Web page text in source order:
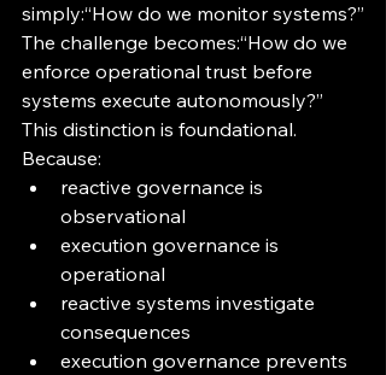
simply:“How do we monitor systems?”
The challenge becomes:“How do we
enforce operational trust before
systems execute autonomously?”
This distinction is foundational.
Because:
reactive governance is
observational
execution governance is
operational
reactive systems investigate
consequences
execution governance prevents